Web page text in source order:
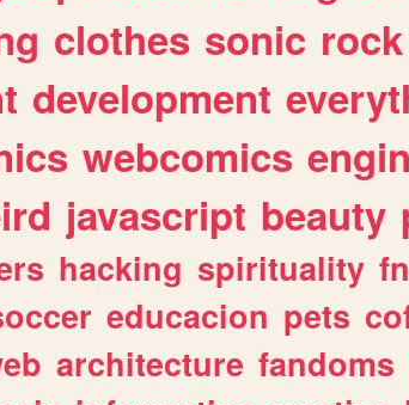
clothes sonic rock
development
webcomics
javascript beauty
hacking spirituality
educacion pets
architecture fandoms